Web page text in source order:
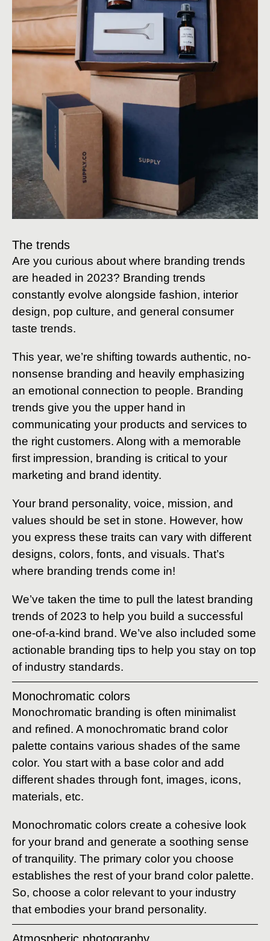
The trends
Are you curious about where branding trends
are headed in 2023? Branding trends
constantly evolve alongside fashion, interior
design, pop culture, and general consumer
taste trends.
This year, we’re shifting towards authentic, no-
nonsense branding and heavily emphasizing
an emotional connection to people. Branding
trends give you the upper hand in
communicating your products and services to
the right customers. Along with a memorable
first impression, branding is critical to your
marketing and brand identity.
Your brand personality, voice, mission, and
values should be set in stone. However, how
you express these traits can vary with different
designs, colors, fonts, and visuals. That’s
where branding trends come in!
We’ve taken the time to pull the latest branding
trends of 2023 to help you build a successful
one-of-a-kind brand. We’ve also included some
actionable branding tips to help you stay on top
of industry standards.
Monochromatic colors
Monochromatic branding is often minimalist
and refined. A monochromatic brand color
palette contains various shades of the same
color. You start with a base color and add
different shades through font, images, icons,
materials, etc.
Monochromatic colors create a cohesive look
for your brand and generate a soothing sense
of tranquility. The primary color you choose
establishes the rest of your brand color palette.
So, choose a color relevant to your industry
that embodies your brand personality.